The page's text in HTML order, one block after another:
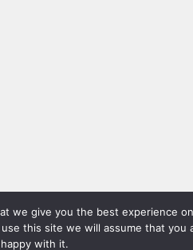
we give you the best experience
this site we will assume that you
happy with it.